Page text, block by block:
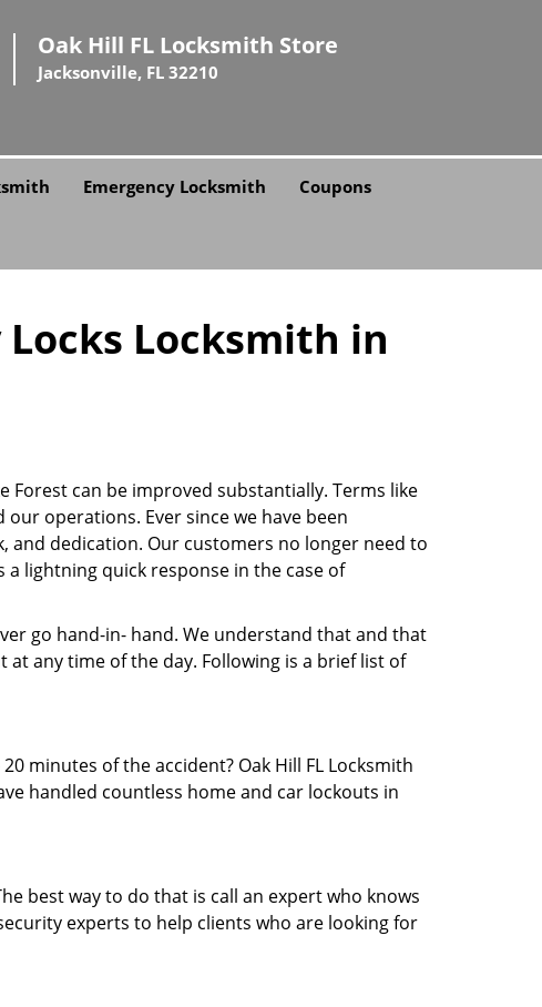
Oak Hill FL Locksmith Store
Jacksonville, FL 32210
Emergency Locksmith Coupons
Locksmith in
Forest can be improved substantially. Terms like
operations. Ever since we have been
dedication. Our customers no longer need to
lightning quick response in the case of
go hand-in- hand. We understand that and that
any time of the day. Following is a brief list of
minutes of the accident? Oak Hill FL Locksmith
handled countless home and car lockouts in
best way to do that is call an expert who knows
experts to help clients who are looking for